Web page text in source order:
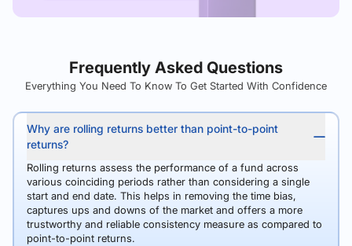
Frequently Asked Questions
Everything You Need To Know To Get Started With Confidence
Why are rolling returns better than point-to-point
returns?
Rolling returns assess the performance of a fund across
various coinciding periods rather than considering a single
start and end date. This helps in removing the time bias,
captures ups and downs of the market and offers a more
trustworthy and reliable consistency measure as compared to
point-to-point returns.